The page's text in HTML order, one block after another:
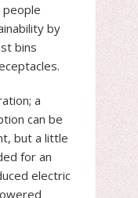
by
bins
a
can be
but a little
for an
electric